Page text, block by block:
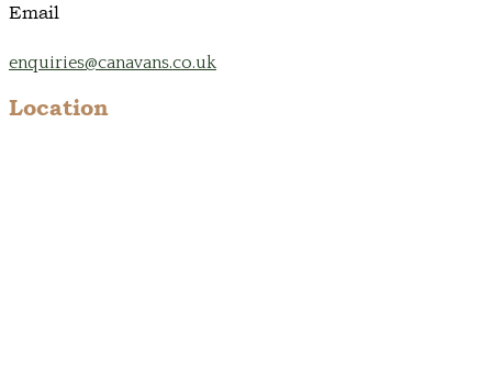
Email
enquiries@canavans.co.uk
Location